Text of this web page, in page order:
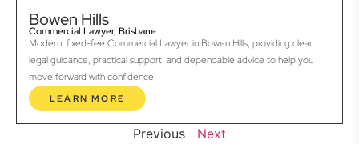
Bowen Hills
Commercial Lawyer, Brisbane
Modern, fixed-fee Commercial Lawyer in Bowen Hills, providing clear
legal guidance, practical support, and dependable advice to help you
move forward with confidence.
LEARN MORE
Previous Next